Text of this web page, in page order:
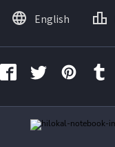
English